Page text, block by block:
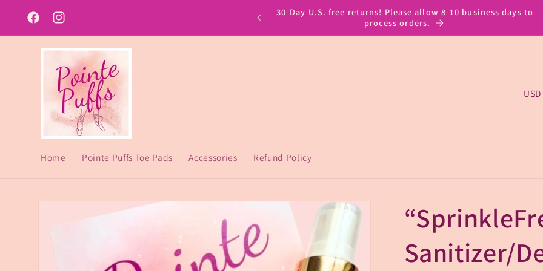
Skip to
content
FacebookInstagram
30-Day U.S. free returns! Please allow 8-10 business days to
process orders.
Home Pointe Puffs Toe Pads Accessories Refund Policy
C
y
/
r
Skip to
Sanitizer/